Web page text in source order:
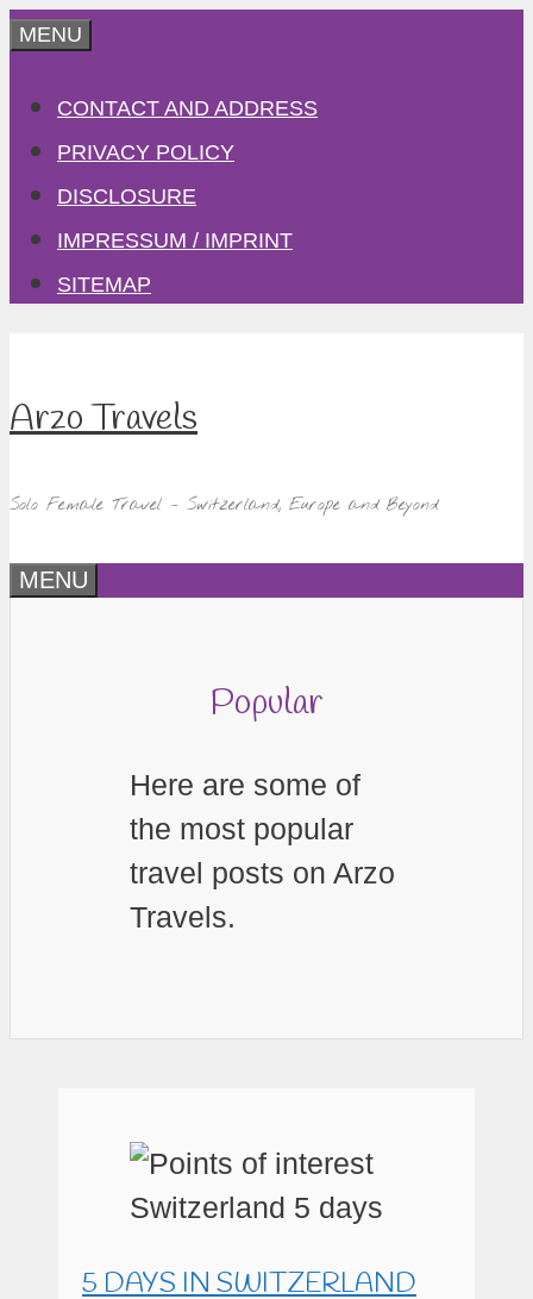
Skip
content
MENU
CONTACT AND ADDRESS
PRIVACY POLICY
DISCLOSURE
IMPRESSUM / IMPRINT
SITEMAP
Arzo Travels
Solo Female Travel – Switzerland, Europe and Beyond
MENU
Popular
Here are some of
the most popular
travel posts on Arzo
Travels.
5 DAYS IN SWITZERLAND